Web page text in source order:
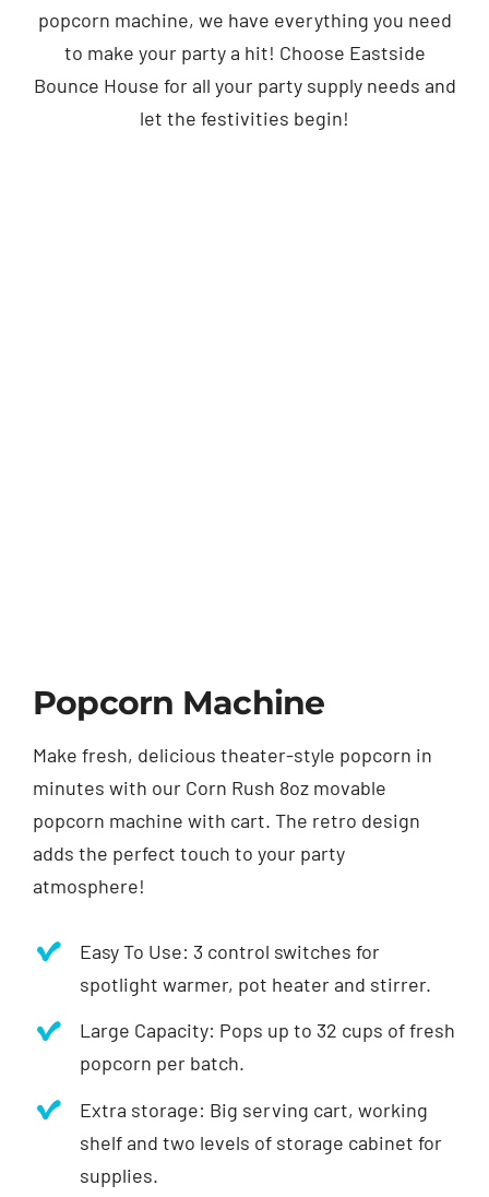
popcorn machine, we have everything you need
to make your party a hit! Choose Eastside
Bounce House for all your party supply needs and
let the festivities begin!
Popcorn Machine
Make fresh, delicious theater-style popcorn in
minutes with our Corn Rush 8oz movable
popcorn machine with cart. The retro design
adds the perfect touch to your party
atmosphere!
Easy To Use: 3 control switches for
spotlight warmer, pot heater and stirrer.
Large Capacity: Pops up to 32 cups of fresh
popcorn per batch.
Extra storage: Big serving cart, working
shelf and two levels of storage cabinet for
supplies.